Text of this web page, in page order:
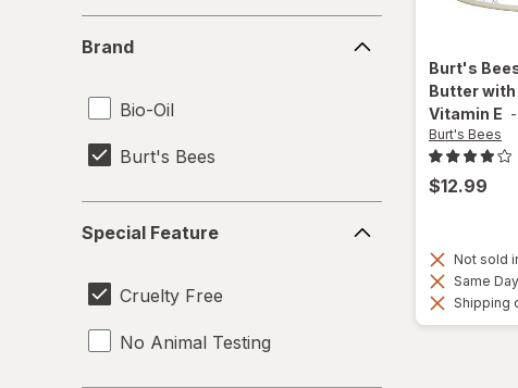
Brand
Bio-Oil
Burt's Bees
Feature
Special Feature
Cruelty Free
No Animal Testing
Burt's
Butter with
Vitamin E -
Burt's Bees
$12.99
Not sold
Same
Shipping